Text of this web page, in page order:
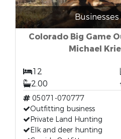
Businesses
Colorado Big Game
Michael
12
2.00
05071-070777
Outfitting business
Private Land Hunting
Elk and deer hunting